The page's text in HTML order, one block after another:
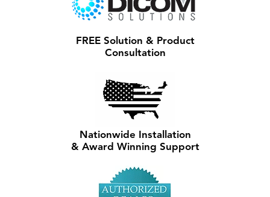
FREE Solution & Product
Consultation
Nationwide Installation
& Award Winning Support